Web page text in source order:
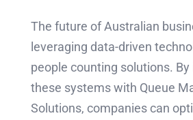
The future of Australian
leveraging data-driven
people counting solutions.
these systems with Queue
Solutions, companies can